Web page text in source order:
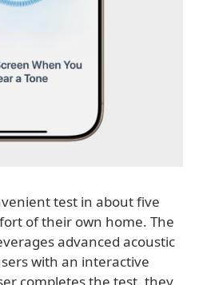
test in about five
of their own home. The
advanced acoustic
with an interactive